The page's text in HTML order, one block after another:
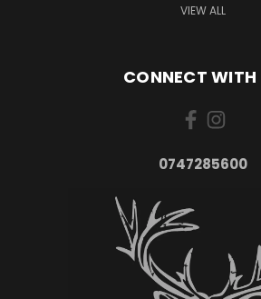
VIEW ALL
CONNECT WITH
0747285600